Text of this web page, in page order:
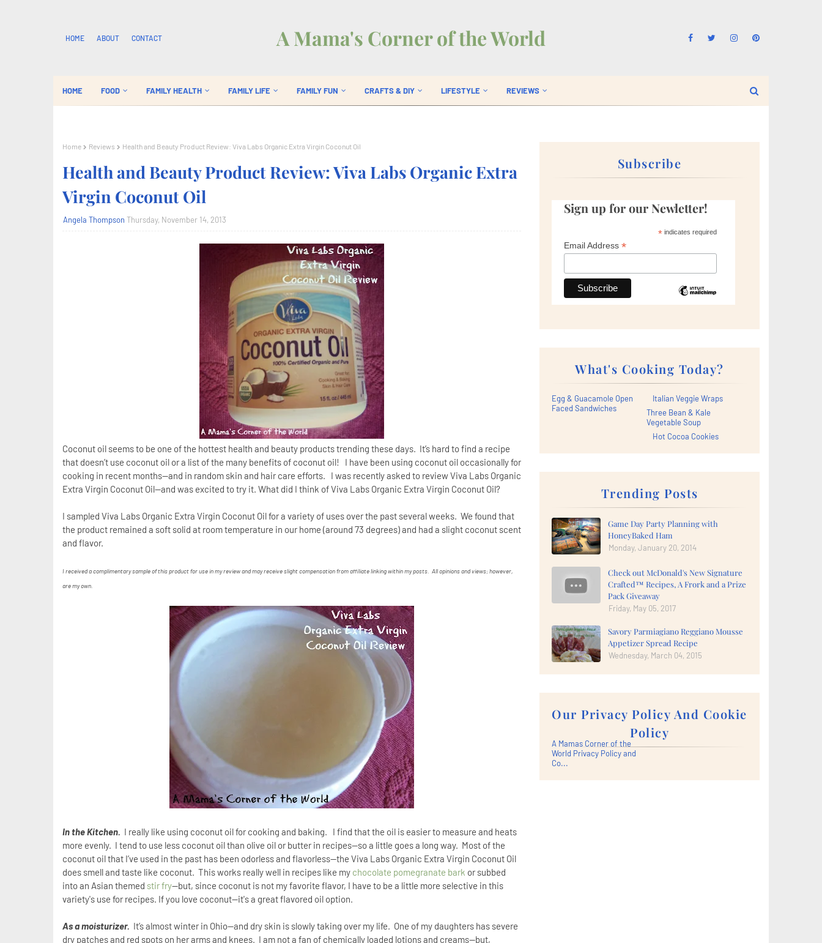
HOME ABOUT CONTACT A Mama's Corner of the World
HOME FOOD FAMILY HEALTH FAMILY LIFE FAMILY FUN CRAFTS & DIY LIFESTYLE REVIEWS
Home Reviews Health and Beauty Product Review: Viva Labs Organic Extra Virgin Coconut Oil
Health and Beauty Product Review: Viva Labs Organic Extra
Virgin Coconut Oil
Angela Thompson Thursday, November 14, 2013
Coconut oil seems to be one of the hottest health and beauty products trending these days. It’s hard to find a recipe
that doesn’t use coconut oil or a list of the many benefits of coconut oil!
I have been using coconut oil occasionally for
cooking in recent months—and in random skin and hair care efforts.
I was recently asked to review Viva Labs Organic
Extra Virgin Coconut Oil—and was excited to try it. What did I think of Viva Labs Organic Extra Virgin Coconut Oil?
I sampled Viva Labs Organic Extra Virgin Coconut Oil for a variety of uses over the past several weeks. We found that
the product remained a soft solid at room temperature in our home (around 73 degrees) and had a slight coconut scent
and flavor.
I received a complimentary sample of this product for use in my review and may receive slight compensation from affiliate linking within my posts. All opinions and views; however,
are my own.
In the Kitchen. I really like using coconut oil for cooking and baking.
I find that the oil is easier to measure and heats
more evenly. I tend to use less coconut oil than olive oil or butter in recipes—so a little goes a long way. Most of the
coconut oil that I’ve used in the past has been odorless and flavorless--the Viva Labs Organic Extra Virgin Coconut Oil
does smell and taste like coconut. This works really well in recipes like my chocolate pomegranate bark or subbed
into an Asian themed stir fry—but, since coconut is not my favorite flavor, I have to be a little more selective in this
variety's use for recipes. If you love coconut--it's a great flavored oil option.
As a moisturizer. It’s almost winter in Ohio—and dry skin is slowly taking over my life. One of my daughters has severe
dry patches and red spots on her arms and knees. I am not a fan of chemically loaded lotions and creams—but,
Subscribe
Sign up for our Newletter!
*indicates required
Email Address *
What's Cooking Today?
Egg & Guacamole Open
Faced Sandwiches
Italian Veggie Wraps
Three Bean & Kale
Vegetable Soup
Hot Cocoa Cookies
Trending Posts
Game Day Party Planning with
HoneyBaked Ham
Monday, January 20, 2014
Check out McDonald's New Signature
Crafted™ Recipes, A Frork and a Prize
Pack Giveaway
Friday, May 05, 2017
Savory Parmiagiano Reggiano Mousse
Appetizer Spread Recipe
Wednesday, March 04, 2015
Our Privacy Policy And Cookie
Policy
A Mamas Corner of the
World Privacy Policy and
Co...